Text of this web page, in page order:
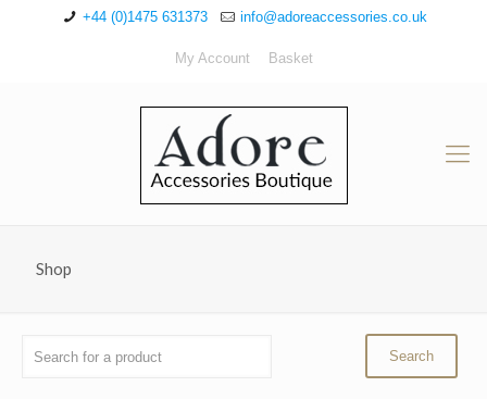
+44 (0)1475 631373 info@adoreaccessories.co.uk
My Account Basket
Shop